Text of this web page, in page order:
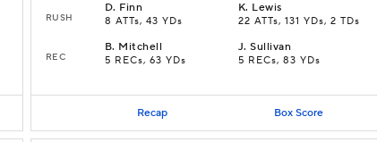
RUSH
D. Finn
8 ATTs, 43 YDs
K. Lewis
22 ATTs, 131 YDs, 2 TDs
REC
B. Mitchell
5 RECs, 63 YDs
J.Sullivan
5 RECs, 83 YDs
Recap Box Score